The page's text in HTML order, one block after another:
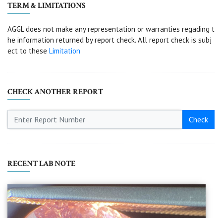
TERM & LIMITATIONS
AGGL does not make any representation or warranties regading t
he information returned by report check. All report check is subj
ect to these Limitation
CHECK ANOTHER REPORT
Check
RECENT LAB NOTE